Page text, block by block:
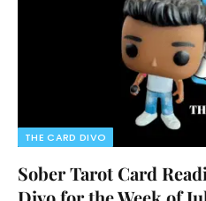
THE CARD DIVO
Sober Tarot Card